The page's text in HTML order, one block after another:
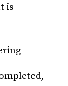
is